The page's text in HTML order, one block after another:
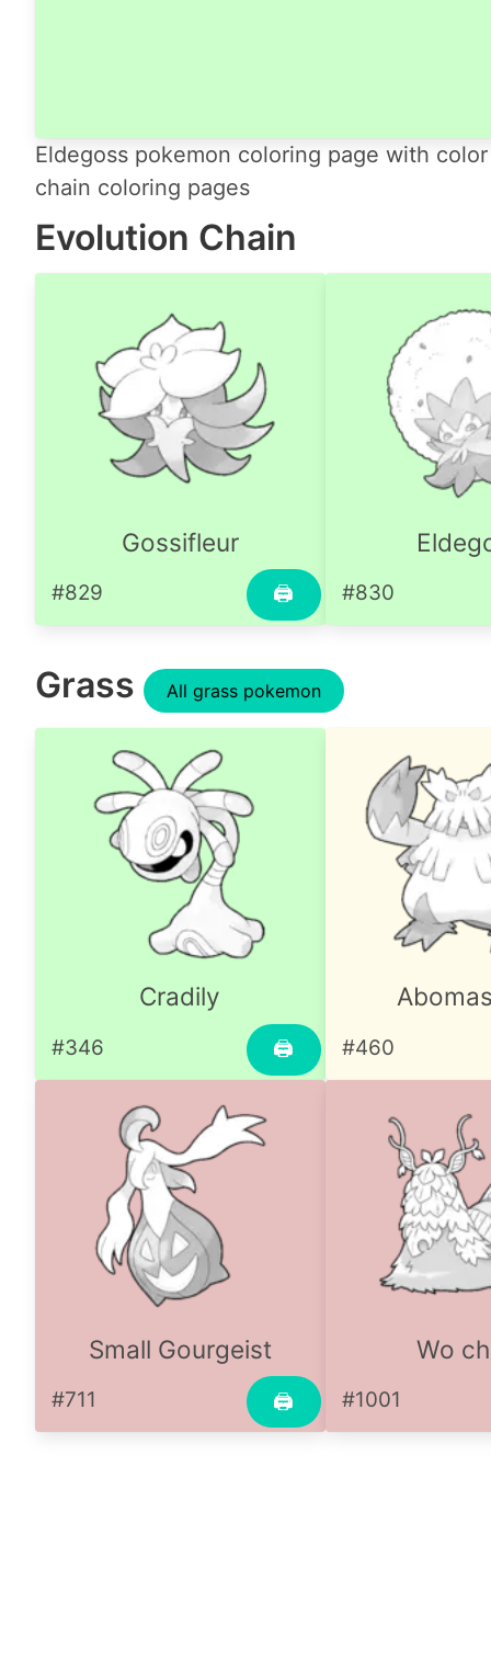
Eldegoss pokemon coloring page with
chain coloring pages
Evolution Chain
Gossifleur
🖨
#829 #830
Grass All grass pokemon
Cradily
🖨
#346 #460
Small Gourgeist
🖨
#711
Wo
#1001